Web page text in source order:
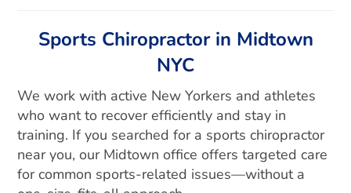
Sports Chiropractor in Midtown
NYC
We work with active New Yorkers and athletes
who want to recover efficiently and stay in
training. If you searched for a sports chiropractor
near you, our Midtown office offers targeted care
for common sports-related issues—without a